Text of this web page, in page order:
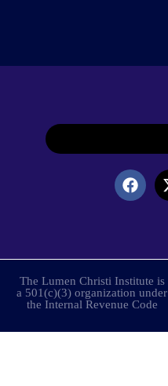
The Lumen Christi Institute is
a 501(c)(3) organization under
the Internal Revenue Code